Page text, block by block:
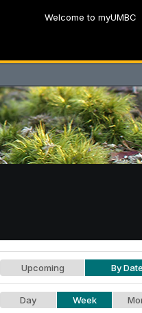
Welcome to myUMBC
Upcoming By Date
Day Week